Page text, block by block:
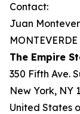
Contact:
Juan
The Empire
350 Fifth Ave.
New York, NY
United States